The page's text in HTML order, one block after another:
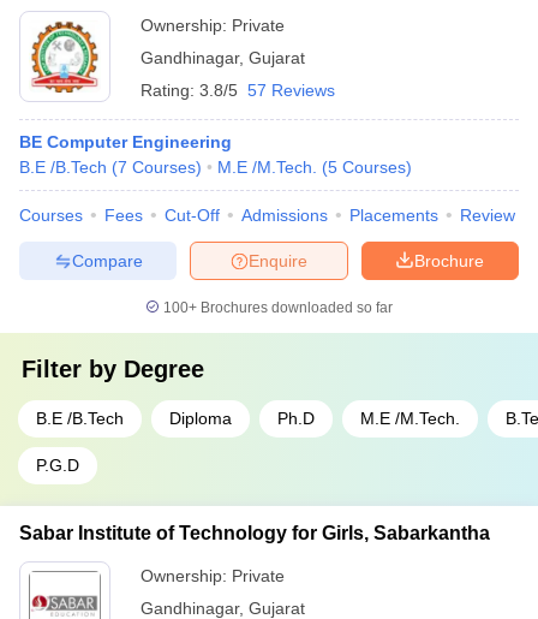
Ownership: Private
Gandhinagar, Gujarat
Rating: 3.8/5 57 Reviews
BE Computer Engineering
B.E /B.Tech (7 Courses) M.E /M.Tech. (5 Courses)
Courses Fees Cut-Off Admissions Placements Review
Brochure
Enquire
Compare
100+ Brochures downloaded so far
Filter by Degree
B.E /B.Tech Diploma Ph.D M.E /M.Tech.
P.G.D
Sabar Institute of Technology for Girls, Sabarkantha
Ownership: Private
Gandhinagar, Gujarat